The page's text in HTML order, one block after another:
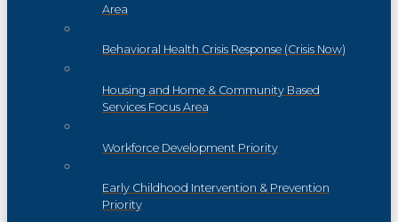
Area
Behavioral Health Crisis Response (Crisis Now)
Housing and Home & Community Based
Services Focus Area
Workforce Development Priority
Early Childhood Intervention & Prevention
Priority